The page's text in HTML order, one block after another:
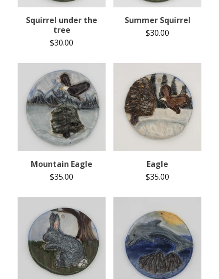
Squirrel under the
tree
$30.00
Summer Squirrel
$30.00
Mountain Eagle
$35.00
Eagle
$35.00